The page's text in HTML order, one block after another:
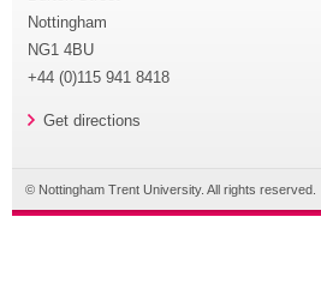
Nottingham
NG1 4BU
+44 (0)115 941 8418
Get directions
© Nottingham Trent University. All rights reserved.